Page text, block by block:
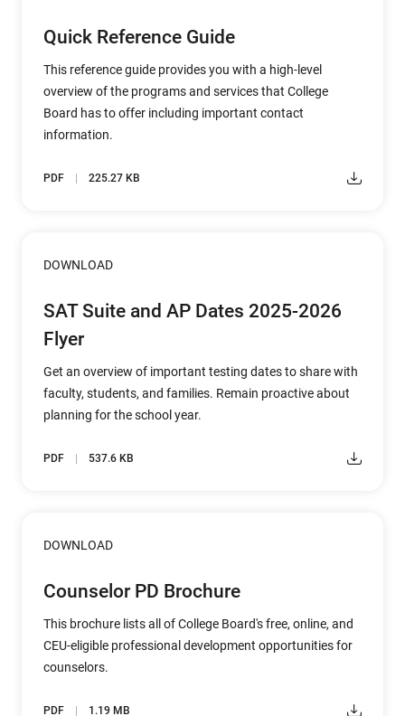
Quick Reference Guide
This reference guide provides you with a high-level
overview of the programs and services that College
Board has to offer including important contact
information.
PDF 225.27 KB
DOWNLOAD
SAT Suite and AP Dates 2025-2026
Flyer
Get an overview of important testing dates to share with
faculty, students, and families. Remain proactive about
planning for the school year.
PDF 537.6 KB
DOWNLOAD
Counselor PD Brochure
This brochure lists all of College Board's free, online, and
CEU-eligible professional development opportunities for
counselors.
PDF 1.19 MB